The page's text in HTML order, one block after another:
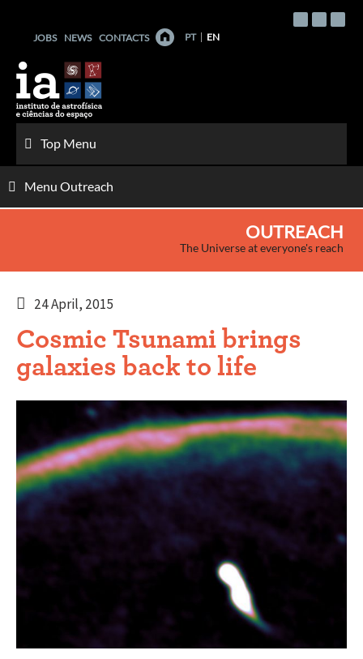
contentJOBS NEWS CONTACTS PT EN
Top Menu
Menu Outreach
OUTREACH
The Universe at everyone's reach
24 April, 2015
Cosmic Tsunami brings
galaxies back to life